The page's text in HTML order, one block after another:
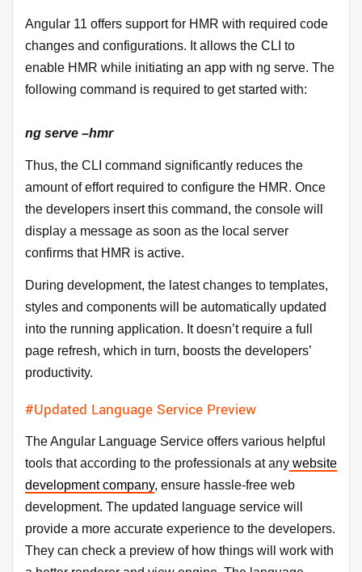
Angular 11 offers support for HMR with required code
changes and configurations. It allows the CLI to
enable HMR while initiating an app with ng serve. The
following command is required to get started with:
ng serve –hmr
Thus, the CLI command significantly reduces the
amount of effort required to configure the HMR. Once
the developers insert this command, the console will
display a message as soon as the local server
confirms that HMR is active.
During development, the latest changes to templates,
styles and components will be automatically updated
into the running application. It doesn’t require a full
page refresh, which in turn, boosts the developers’
productivity.
#Updated Language Service Preview
The Angular Language Service offers various helpful
tools that according to the professionals at any website
development company, ensure hassle-free web
development. The updated language service will
provide a more accurate experience to the developers.
They can check a preview of how things will work with